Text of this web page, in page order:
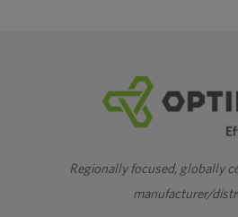
Regionally focused, globally
manufacturer/